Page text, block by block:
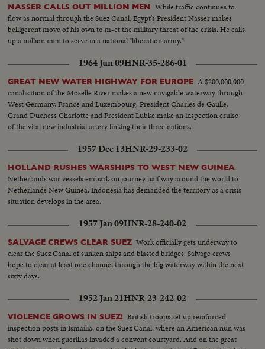
NASSER CALLS OUT MILLION MEN While traffic continues to
flow as normal through the Suez Canal, Egypt's President Nasser makes
belligerent move of his own to m-et the military threat of the crisis. He calls
up a million men to serve in a national "liberation army."
1964 Jun 09HNR-35-286-01
GREAT NEW WATER HIGHWAY FOR EUROPE A $200,000,000
canalization of the Moselle River makes a new navigable waterway through
West Germany, France and Luxembourg. President Charles de Gaulle,
Grand Duchess Charlotte and President Lubke make an inspection cruise
of the vital new industrial artery linking their three nations.
1957 Dec 13HNR-29-233-02
HOLLAND RUSHES WARSHIPS TO WEST NEW GUINEA
Netherlands war vessels embark on journey half way around the world to
Netherlands New Guinea. Indonesia has demanded the territory as a crisis
situation develops in the area.
1957 Jan 09HNR-28-240-02
SALVAGE CREWS CLEAR SUEZ Work officially gets underway to
clear the Suez Canal of sunken ships and blasted bridges. Salvage crews
hope to clear at least one channel through the big waterway within the next
sixty days.
1952 Jan 21HNR-23-242-02
VIOLENCE GROWS IN SUEZ! British troops set up reinforced
inspection posts in Ismailia, on the Suez Canal, where an American nun was
shot down when guerillas invaded a convent courtyard. And on the great